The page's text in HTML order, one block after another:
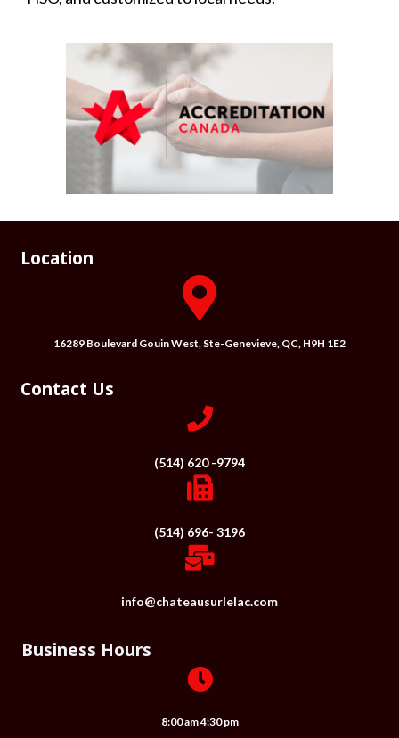
Location
16289 Boulevard Gouin West, Ste-Genevieve, QC, H9H 1E2
Contact Us
(514) 620 -9794
(514) 696- 3196
info@chateausurlelac.com
Business Hours
8:00 am 4:30 pm